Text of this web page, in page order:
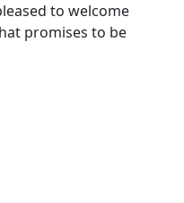
to welcome
promises to be